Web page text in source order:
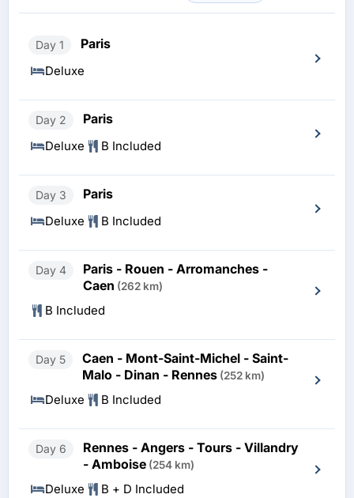
Day 1 Paris
Deluxe
Day 2 Paris
Deluxe B Included
Day 3 Paris
Deluxe B Included
Day 4
Paris - Rouen - Arromanches -
Caen (262 km)
B Included
Day 5
Caen - Mont-Saint-Michel - Saint-
Malo - Dinan - Rennes (252 km)
Deluxe B Included
Day 6
Rennes - Angers - Tours - Villandry
- Amboise (254 km)
Deluxe B + D Included